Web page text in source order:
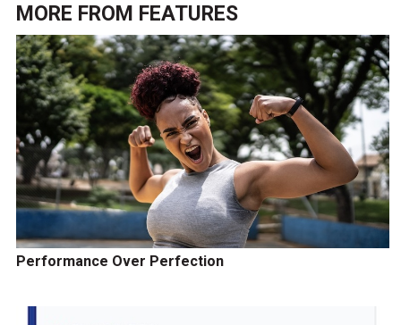
MORE FROM FEATURES
Performance Over Perfection